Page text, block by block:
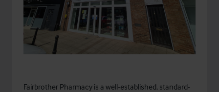
Fairbrother Pharmacy is a well-established, standard-